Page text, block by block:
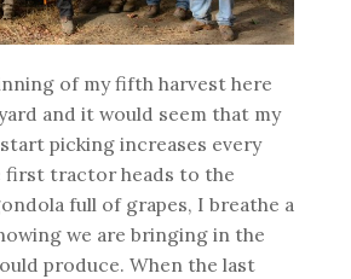
of my fifth harvest here
and it would seem that my
picking increases every
first tractor heads to the
full of grapes, I breathe a
we are bringing in the
produce. When the last